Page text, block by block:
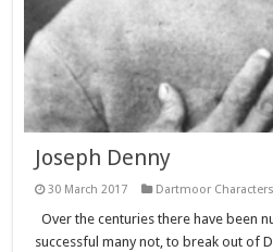
Joseph Denny
30 March 2017 Dartmoor Characters
Over the centuries there have been
successful many not, to break out of